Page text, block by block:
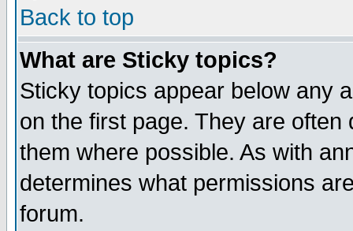
Back to top
What are Sticky topics?
Sticky topics appear below any
on the first page. They are
them where possible. As with
determines what permissions
forum.